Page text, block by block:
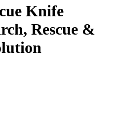
Knife
Rescue &